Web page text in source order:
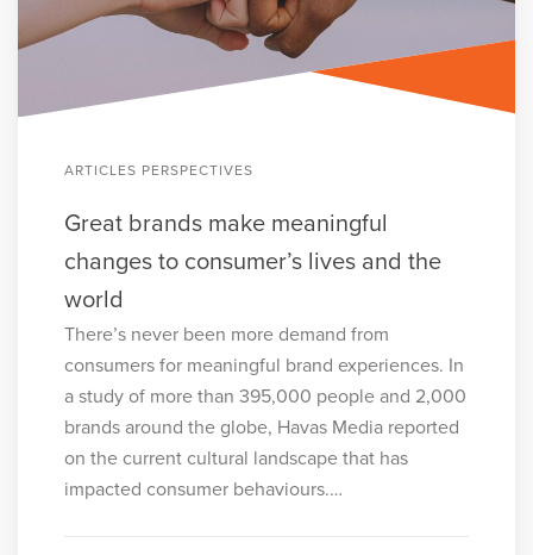
ARTICLES PERSPECTIVES
Great brands make meaningful
changes to consumer’s lives and the
world
There’s never been more demand from
consumers for meaningful brand experiences. In
a study of more than 395,000 people and 2,000
brands around the globe, Havas Media reported
on the current cultural landscape that has
impacted consumer behaviours.…